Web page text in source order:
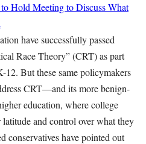
Hold Meeting to Discuss What
have successfully passed
Race Theory” (CRT) as part
But these same policymakers
CRT—and its more benign-
education, where college
and control over what they
conservatives have pointed out